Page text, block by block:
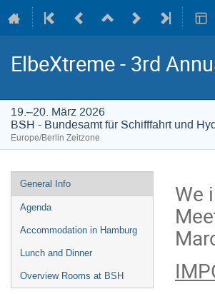
ElbeXtreme - 3rd
19.–20. März 2026
BSH - Bundesamt für Schifffahrt und
Europe/Berlin Zeitzone
Veranstaltungsmenü
General Info
Agenda
Accommodation in Hamburg
Lunch and Dinner
Overview Rooms at BSH
We